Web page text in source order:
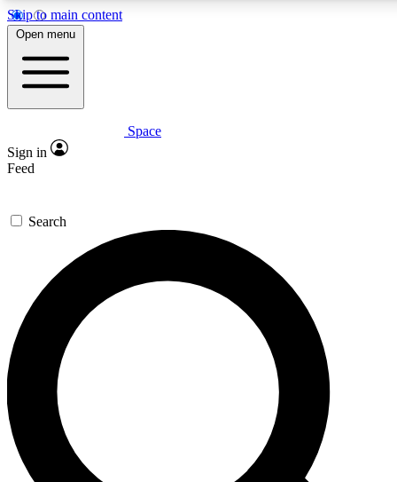
Skip to main content
5
PREMIUM BENEFITS
Expert insights
GET SPACE+ ACCESS QUICK
For the quickest way to join, enter your email below. We’ll
send a confirmation email and sign you up to Space.com
newsletters with the latest inspiration, expert advice and
exclusive offers.
Contact me with news and offers from other Future brands
By submitting your information you agree to the Terms & Conditions and
and are aged 16 or over.
Open menu
Space
Sign in
Feed
Search